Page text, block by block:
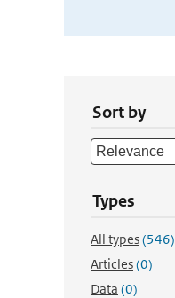
Sort by
Types
All types(546)
Articles(0)
Data (0)